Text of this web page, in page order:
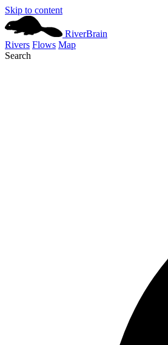
Skip to content
RiverBrain
Rivers Flows Map
Search